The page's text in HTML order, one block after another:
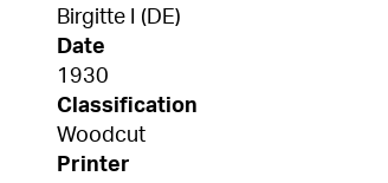
Birgitte I (DE)
Date
1930
Classification
Woodcut
Printer